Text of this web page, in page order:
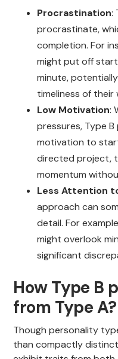
Procrastination:
procrastinate,
completion. For
might put off
minute,
timeliness of their
Low Motivation:
pressures, Type
motivation to
directed project,
momentum
Less Attention
approach can
detail. For
might overlook
significant
How Type B
from Type A?
Though personality
than compactly